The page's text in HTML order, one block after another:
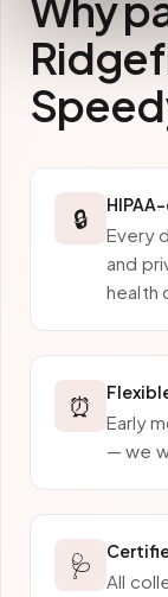
🔒
Every
and
health
⏰
Early
— we
🩺
All